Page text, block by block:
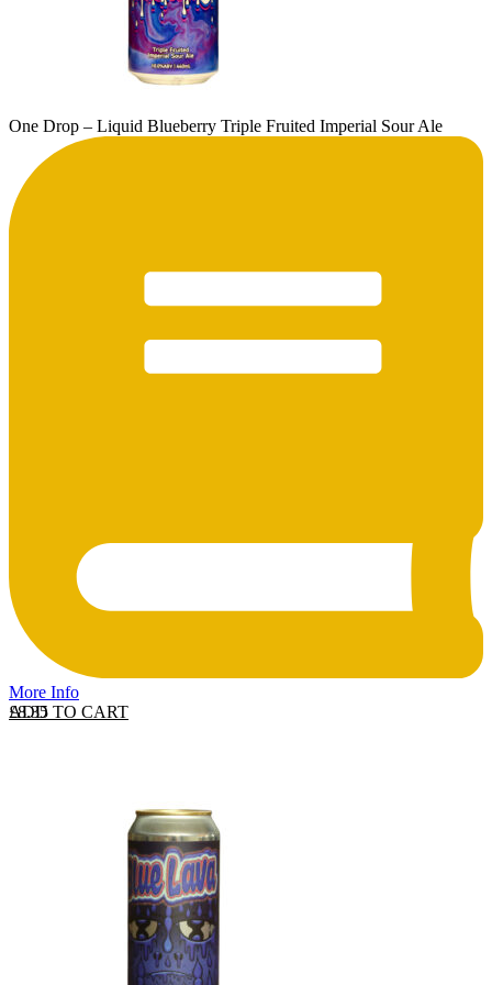
One Drop – Liquid Blueberry Triple Fruited Imperial Sour Ale
More Info
ADD TO CART
£8.35